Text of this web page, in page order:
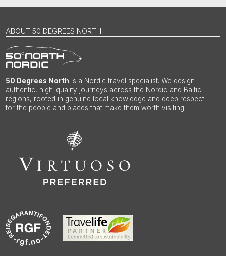
ABOUT 50 DEGREES NORTH
50 Degrees North is a Nordic travel specialist. We design
authentic, high-quality journeys across the Nordic and Baltic
regions, rooted in genuine local knowledge and deep respect
for the people and places that make them worth visiting.